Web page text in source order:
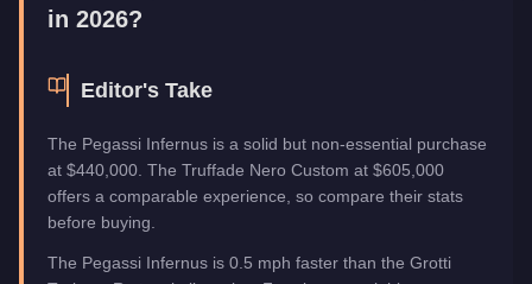
in 2026?
Editor's Take
The Pegassi Infernus is a solid but non-essential purchase
at $440,000. The Truffade Nero Custom at $605,000
offers a comparable experience, so compare their stats
before buying.
The Pegassi Infernus is 0.5 mph faster than the Grotti